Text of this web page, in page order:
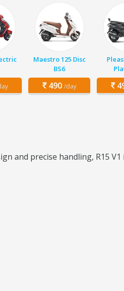
Maestro 125 Disc
BS6
490 /day
and precise handling, R15